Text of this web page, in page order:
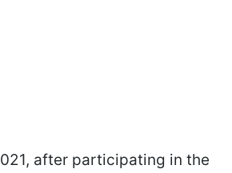
after participating in the